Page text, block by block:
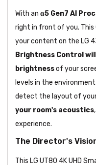
With an α5 Gen7 AI
right in front of you. This
your content on the LG
Brightness Control
brightnessof your
levels in the
detect the layout of
your room's acoustics
experience.
The Director's
This LG UT80 4K UHD